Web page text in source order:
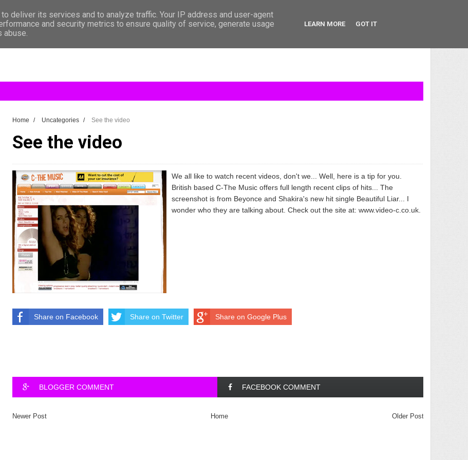
Home / Uncategories / See the video
See the video
We all like to watch recent videos, don't we... Well, here is a tip for you.
British based C-The Music offers full length recent clips of hits... The
screenshot is from Beyonce and Shakira's new hit single Beautiful Liar... I
wonder who they are talking about. Check out the site at: www.video-c.co.uk
Share on Facebook Share on Twitter Share on Google Plus
BLOGGER COMMENT FACEBOOK COMMENT
Newer Post Older Post
Home
deliver its services and to analyze traffic. Your IP address and user-agent
and security metrics to ensure quality of service, generate usage
abuse.
LEARN MORE GOT IT